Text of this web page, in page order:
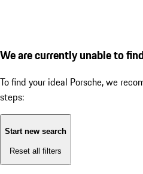
We are currently unable to
To find your ideal Porsche, we
steps:
Start new search
Reset all filters